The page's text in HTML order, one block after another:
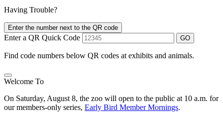
Having Trouble?
Enter the number next to the QR code
Enter a QR Quick Code GO
Find code numbers below QR codes at exhibits and animals.
Welcome To
On Saturday, August 8, the zoo will open to the public at 10 a.m. for
our members-only series, Early Bird Member Mornings.